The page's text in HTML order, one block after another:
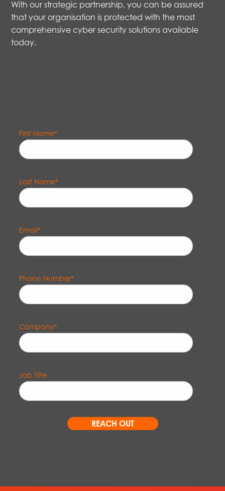
With our strategic partnership, you can be assured
that your organisation is protected with the most
comprehensive cyber security solutions available
today.
First Name*
Last Name*
Email*
Phone Number*
Company*
Job Title